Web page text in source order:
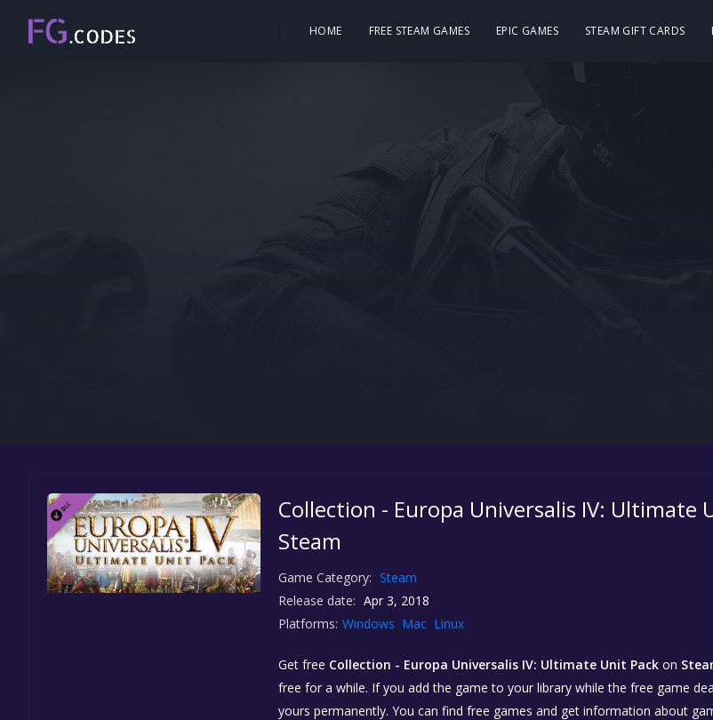
HOME FREE STEAM GAMES EPIC GAMES STEAM GIFT CARDS
Collection - Europa Universalis IV: Ultimate
Steam
Game Category: Steam
Release date: Apr 3, 2018
Platforms: Windows Mac Linux
Get free Collection - Europa Universalis IV: Ultimate Unit Pack on
free for a while. If you add the game to your library while the free game
yours permanently. You can find free games and get information about